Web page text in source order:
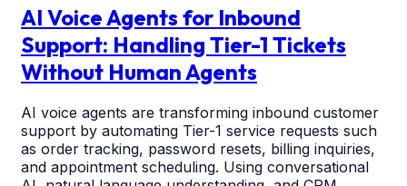
AI Voice Agents for Inbound
Support: Handling Tier-1 Tickets
Without Human Agents
AI voice agents are transforming inbound customer
support by automating Tier-1 service requests such
as order tracking, password resets, billing inquiries,
and appointment scheduling. Using conversational